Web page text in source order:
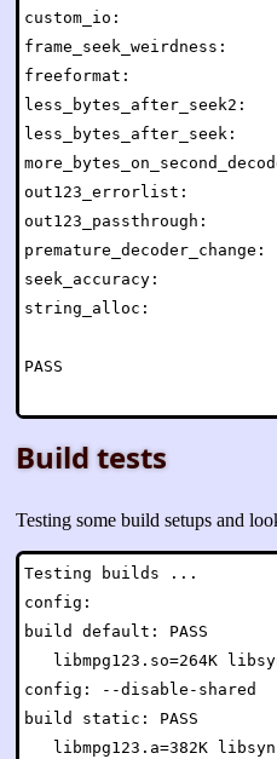
custom_io:
freeformat:
out123_errorlist:
seek_accuracy:
string_alloc:
PASS
Build tests
Testing some build setups and
Testing builds ...
config:
build default: PASS
libmpg123.so=264K
config: --disable-shared
build static: PASS
libmpg123.a=382K